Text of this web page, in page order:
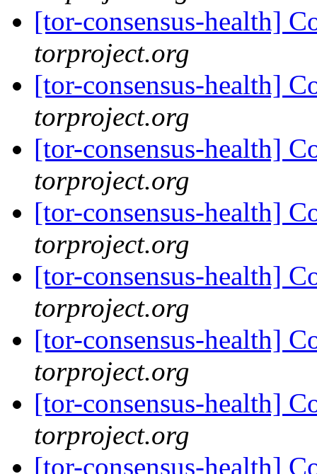
[tor-consensus-health]
torproject.org
[tor-consensus-health]
torproject.org
[tor-consensus-health]
torproject.org
[tor-consensus-health]
torproject.org
[tor-consensus-health]
torproject.org
[tor-consensus-health]
torproject.org
[tor-consensus-health]
torproject.org
[tor-consensus-health]